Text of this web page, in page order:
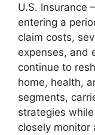
U.S. Insurance
entering a
claim costs,
expenses, and
continue to
home, health,
segments,
strategies
closely monitor